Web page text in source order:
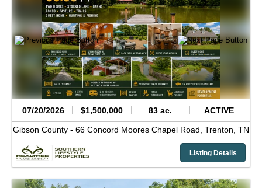
07/20/2026 $1,500,000 83 ac. ACTIVE
Gibson County - 66 Concord Moores Chapel Road, Trenton, TN
Listing Details